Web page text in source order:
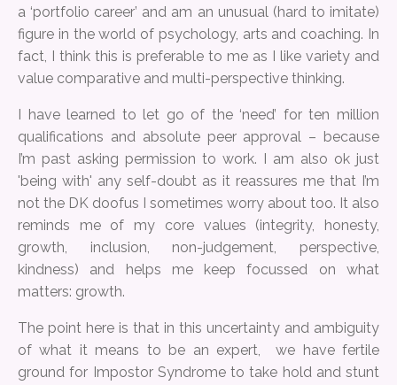
a ‘portfolio career’ and am an unusual (hard to imitate)
figure in the world of psychology, arts and coaching. In
fact, I think this is preferable to me as I like variety and
value comparative and multi-perspective thinking.
I have learned to let go of the ‘need’ for ten million
qualifications and absolute peer approval – because
I’m past asking permission to work. I am also ok just
'being with' any self-doubt as it reassures me that I’m
not the DK doofus I sometimes worry about too. It also
reminds me of my core values (integrity, honesty,
growth, inclusion, non-judgement, perspective,
kindness) and helps me keep focussed on what
matters: growth.
The point here is that in this uncertainty and ambiguity
of what it means to be an expert, we have fertile
ground for Impostor Syndrome to take hold and stunt